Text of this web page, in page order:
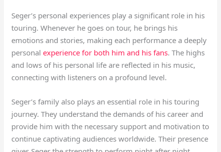
Seger’s personal experiences play a significant role in his
touring. Whenever he goes on tour, he brings his
emotions and stories, making each performance a deeply
personalexperience for both him and his fans. The highs
and lows of his personal life are reflected in his music,
connecting with listeners on a profound level.
Seger’s family also plays an essential role in his touring
journey. They understand the demands of his career and
provide him with the necessary support and motivation to
continue captivating audiences worldwide. Their presence